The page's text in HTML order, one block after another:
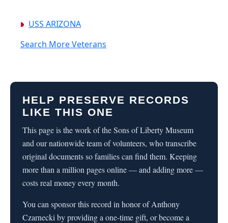
USS ARIZONA
Search More Veterans
HELP PRESERVE RECORDS
LIKE THIS ONE
This page is the work of the Sons of Liberty Museum
and our nationwide team of volunteers, who transcribe
original documents so families can find them. Keeping
more than a million pages online — and adding more —
costs real money every month.
You can sponsor this record in honor of Anthony
Czarnecki by providing a one-time gift, or become a